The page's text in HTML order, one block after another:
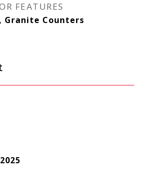
FEATURES
Granite Counters